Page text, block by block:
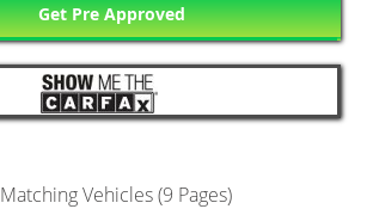
Get Pre Approved
Matching Vehicles (9 Pages)